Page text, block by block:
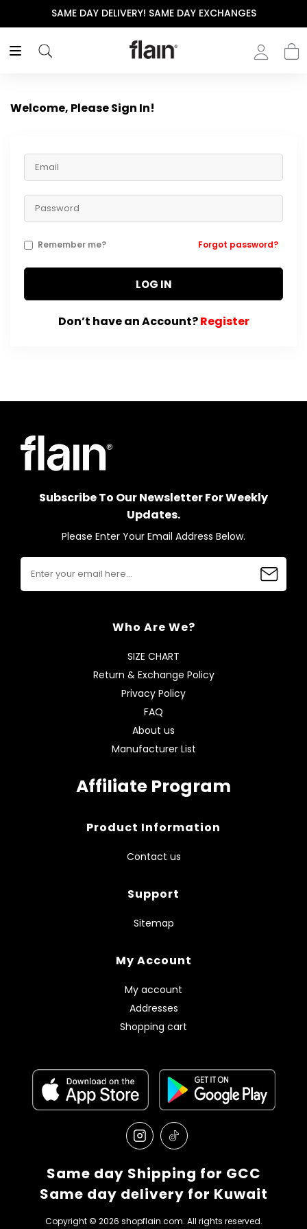
SAME DAY DELIVERY! SAME DAY EXCHANGES
Welcome, Please Sign In!
Remember me? Forgot password?
LOG IN
Don’t have an Account?Register
Subscribe To Our Newsletter For Weekly
Updates.
Please Enter Your Email Address Below.
Who Are We?
SIZE CHART
Return & Exchange Policy
Privacy Policy
FAQ
About us
Manufacturer List
Affiliate Program
Product Information
Contact us
Support
Sitemap
My Account
My account
Addresses
Shopping cart
Same day Shipping for GCC
Same day delivery for Kuwait
Copyright © 2026 shopflain.com. All rights reserved.